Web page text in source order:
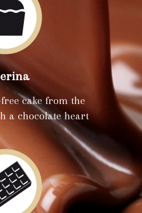
cake from the
a chocolate heart